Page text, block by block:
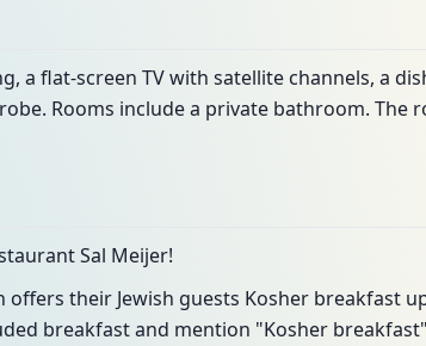
a flat-screen TV with satellite channels, a
Rooms include a private bathroom. The
Sal Meijer!
offers their Jewish guests Kosher breakfast
breakfast and mention "Kosher